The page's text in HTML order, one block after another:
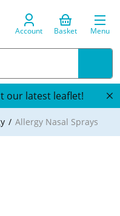
Account Basket Menu
our latest leaflet!
Allergy Nasal Sprays